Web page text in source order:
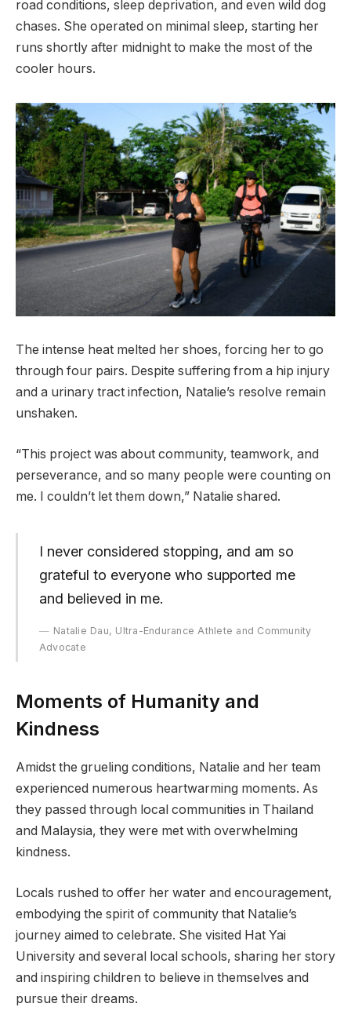
road conditions, sleep deprivation, and even wild dog
chases. She operated on minimal sleep, starting her
runs shortly after midnight to make the most of the
cooler hours.
The intense heat melted her shoes, forcing her to go
through four pairs. Despite suffering from a hip injury
and a urinary tract infection, Natalie’s resolve remain
unshaken.
“This project was about community, teamwork, and
perseverance, and so many people were counting on
me. I couldn’t let them down,” Natalie shared.
I never considered stopping, and am so
grateful to everyone who supported me
and believed in me.
Natalie Dau, Ultra-Endurance Athlete and Community
Advocate
Moments of Humanity and
Kindness
Amidst the grueling conditions, Natalie and her team
experienced numerous heartwarming moments. As
they passed through local communities in Thailand
and Malaysia, they were met with overwhelming
kindness.
Locals rushed to offer her water and encouragement,
embodying the spirit of community that Natalie’s
journey aimed to celebrate. She visited Hat Yai
University and several local schools, sharing her story
and inspiring children to believe in themselves and
pursue their dreams.